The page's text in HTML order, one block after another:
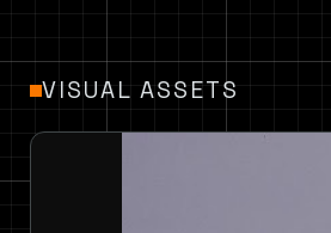
VISUAL ASSETS